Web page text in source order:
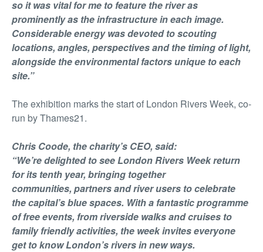
so it was vital for me to feature the river as
prominently as the infrastructure in each image.
Considerable energy was devoted to scouting
locations, angles, perspectives and the timing of light,
alongside the environmental factors unique to each
site.”
The exhibition marks the start of London Rivers Week, co-
run by Thames21.
Chris Coode, the charity’s CEO, said:
“We’re delighted to see London Rivers Week return
for its tenth year, bringing together
communities, partners and river users to celebrate
the capital’s blue spaces. With a fantastic programme
of free events, from riverside walks and cruises to
family friendly activities, the week invites everyone
get to know London’s rivers in new ways.